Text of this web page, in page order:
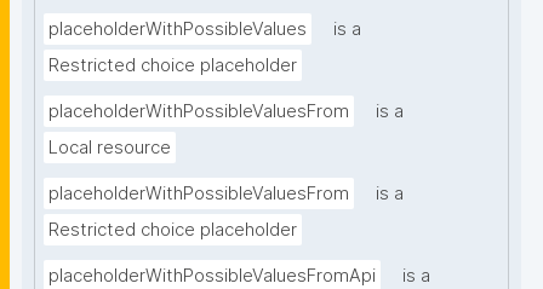
placeholderWithPossibleValues
is a
Restricted choice placeholder
placeholderWithPossibleValuesFrom
is a
Local resource
placeholderWithPossibleValuesFrom
is a
Restricted choice placeholder
placeholderWithPossibleValuesFromApi
is a